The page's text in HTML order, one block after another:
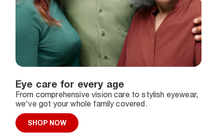
Eye care for every age
From comprehensive vision care to stylish eyewear,
we've got your whole family covered.
SHOP NOW